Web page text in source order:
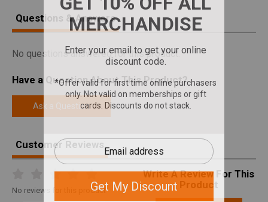
Questions & Answers
No questions answered for this product.
Have a Question About This Product?
Ask a Question
Customer Reviews
No reviews for this product
Write A Review For This
Product